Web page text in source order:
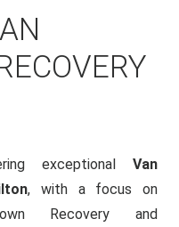
exceptional Van
, with a focus on
Recovery and